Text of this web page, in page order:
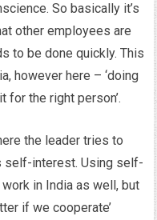
So basically it’s
other employees are
to be done quickly. This
however here – ‘doing
for the right person’.
the leader tries to
self-interest. Using self-
in India as well, but
if we cooperate’